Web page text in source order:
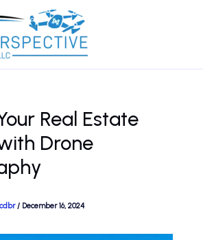
Real Estate
Drone
/ December 16, 2024